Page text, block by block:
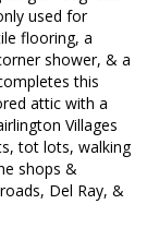
used for
flooring, a
shower, & a
this
attic with a
Villages
tot lots, walking
shops &
Del Ray, &